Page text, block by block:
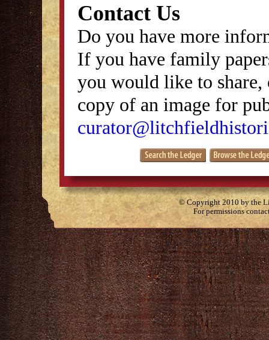
Contact Us
Do you have more
If you have family
you would like to
copy of an image for
© Copyright 2010 by the
For permissions